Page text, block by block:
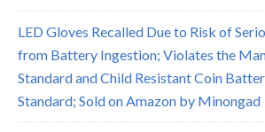
LED Gloves Recalled Due to Risk of
from Battery Ingestion; Violates the
Standard and Child Resistant Coin
Standard; Sold on Amazon by Minongad